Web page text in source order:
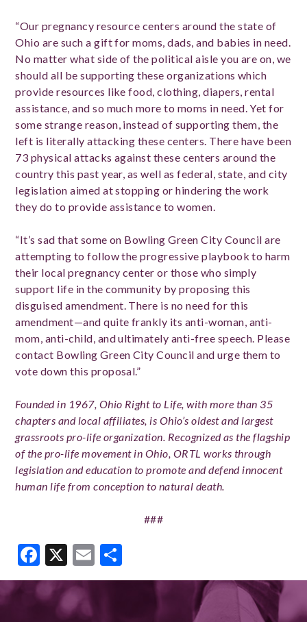
“Our pregnancy resource centers around the state of
Ohio are such a gift for moms, dads, and babies in need.
No matter what side of the political aisle you are on, we
should all be supporting these organizations which
provide resources like food, clothing, diapers, rental
assistance, and so much more to moms in need. Yet for
some strange reason, instead of supporting them, the
left is literally attacking these centers. There have been
73 physical attacks against these centers around the
country this past year, as well as federal, state, and city
legislation aimed at stopping or hindering the work
they do to provide assistance to women.
“It’s sad that some on Bowling Green City Council are
attempting to follow the progressive playbook to harm
their local pregnancy center or those who simply
support life in the community by proposing this
disguised amendment. There is no need for this
amendment—and quite frankly its anti-woman, anti-
mom, anti-child, and ultimately anti-free speech. Please
contact Bowling Green City Council and urge them to
vote down this proposal.”
Founded in 1967, Ohio Right to Life, with more than 35
chapters and local affiliates, is Ohio’s oldest and largest
grassroots pro-life organization. Recognized as the flagship
of the pro-life movement in Ohio, ORTL works through
legislation and education to promote and defend innocent
human life from conception to natural death.
###
Facebook
X Email